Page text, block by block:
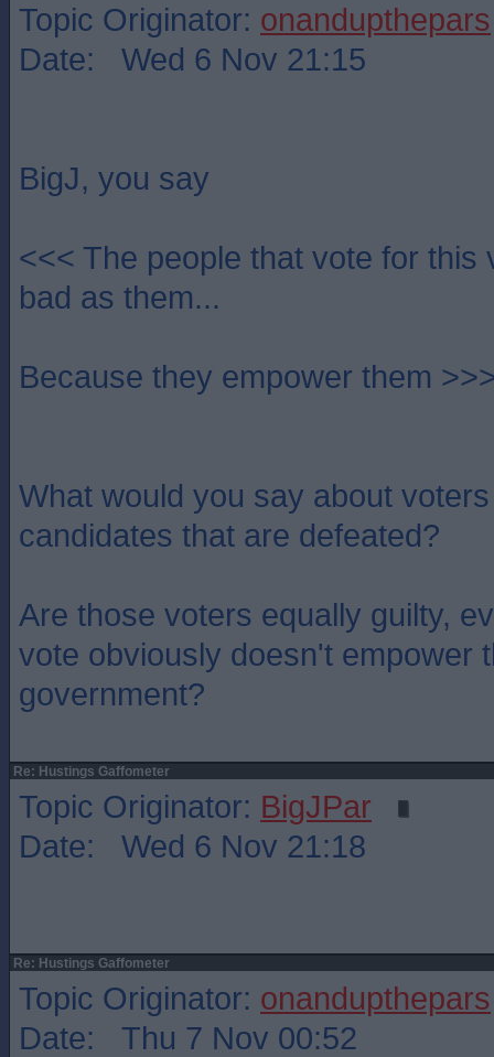
Topic Originator: onandupthepars
Date: Wed 6 Nov 21:15
BigJ, you say
<<< The people that vote for this
bad as them...
Because they empower them
What would you say about
candidates that are defeated?
Are those voters equally guilty,
vote obviously doesn't empower
government?
Re: Hustings Gaffometer
Topic Originator: BigJPar
Date: Wed 6 Nov 21:18
Re: Hustings Gaffometer
Topic Originator: onandupthepars
Date: Thu 7 Nov 00:52